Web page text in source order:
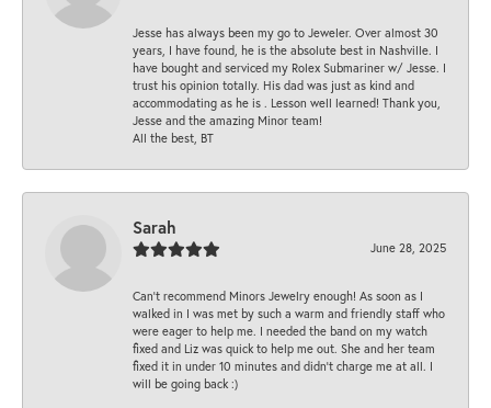
Jesse has always been my go to Jeweler. Over almost 30
years, I have found, he is the absolute best in Nashville. I
have bought and serviced my Rolex Submariner w/ Jesse. I
trust his opinion totally. His dad was just as kind and
accommodating as he is . Lesson well learned! Thank you,
Jesse and the amazing Minor team!
All the best, BT
Sarah
June 28, 2025
Can’t recommend Minors Jewelry enough! As soon as I
walked in I was met by such a warm and friendly staff who
were eager to help me. I needed the band on my watch
fixed and Liz was quick to help me out. She and her team
fixed it in under 10 minutes and didn’t charge me at all. I
will be going back :)